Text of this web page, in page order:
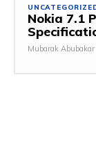
Nokia 7.1
Mubarak Abubakar